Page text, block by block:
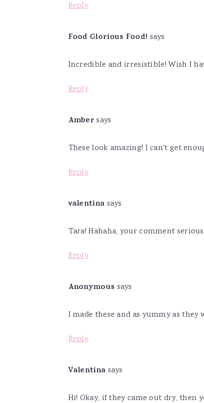
Reply
Food Glorious Food! says
Incredible and irresistible! Wish I
Reply
Ambersays
These look amazing! I can't get
Reply
valentina says
Tara! Hahaha, your comment
Reply
Anonymous says
I made these and as yummy as they
Reply
Valentina says
Hi! Okay, if they came out dry,